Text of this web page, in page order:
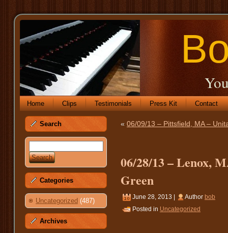
Home Clips Testimonials Press Kit Contact
Search
Categories
Uncategorized (487)
Archives
« 06/09/13 – Pittsfield, MA –
06/28/13 – Lenox,
Green
June 28, 2013 | Author bob
Posted in Uncategorized